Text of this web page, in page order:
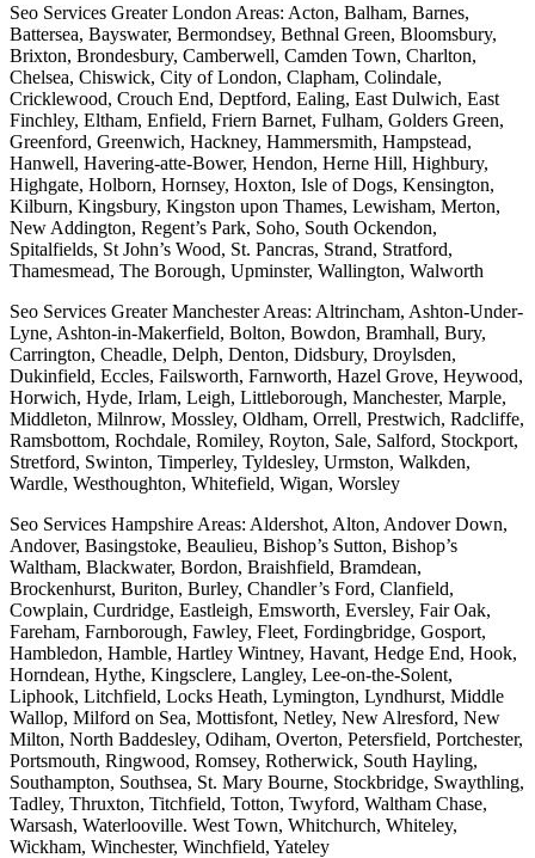
Seo Services Greater London Areas: Acton, Balham, Barnes,
Battersea, Bayswater, Bermondsey, Bethnal Green, Bloomsbury,
Brixton, Brondesbury, Camberwell, Camden Town, Charlton,
Chelsea, Chiswick, City of London, Clapham, Colindale,
Cricklewood, Crouch End, Deptford, Ealing, East Dulwich, East
Finchley, Eltham, Enfield, Friern Barnet, Fulham, Golders Green,
Greenford, Greenwich, Hackney, Hammersmith, Hampstead,
Hanwell, Havering-atte-Bower, Hendon, Herne Hill, Highbury,
Highgate, Holborn, Hornsey, Hoxton, Isle of Dogs, Kensington,
Kilburn, Kingsbury, Kingston upon Thames, Lewisham, Merton,
New Addington, Regent’s Park, Soho, South Ockendon,
Spitalfields, St John’s Wood, St. Pancras, Strand, Stratford,
Thamesmead, The Borough, Upminster, Wallington, Walworth
Seo Services Greater Manchester Areas: Altrincham, Ashton-Under-
Lyne, Ashton-in-Makerfield, Bolton, Bowdon, Bramhall, Bury,
Carrington, Cheadle, Delph, Denton, Didsbury, Droylsden,
Dukinfield, Eccles, Failsworth, Farnworth, Hazel Grove, Heywood,
Horwich, Hyde, Irlam, Leigh, Littleborough, Manchester, Marple,
Middleton, Milnrow, Mossley, Oldham, Orrell, Prestwich, Radcliffe,
Ramsbottom, Rochdale, Romiley, Royton, Sale, Salford, Stockport,
Stretford, Swinton, Timperley, Tyldesley, Urmston, Walkden,
Wardle, Westhoughton, Whitefield, Wigan, Worsley
Seo Services Hampshire Areas: Aldershot, Alton, Andover Down,
Andover, Basingstoke, Beaulieu, Bishop’s Sutton, Bishop’s
Waltham, Blackwater, Bordon, Braishfield, Bramdean,
Brockenhurst, Buriton, Burley, Chandler’s Ford, Clanfield,
Cowplain, Curdridge, Eastleigh, Emsworth, Eversley, Fair Oak,
Fareham, Farnborough, Fawley, Fleet, Fordingbridge, Gosport,
Hambledon, Hamble, Hartley Wintney, Havant, Hedge End, Hook,
Horndean, Hythe, Kingsclere, Langley, Lee-on-the-Solent,
Liphook, Litchfield, Locks Heath, Lymington, Lyndhurst, Middle
Wallop, Milford on Sea, Mottisfont, Netley, New Alresford, New
Milton, North Baddesley, Odiham, Overton, Petersfield, Portchester,
Portsmouth, Ringwood, Romsey, Rotherwick, South Hayling,
Southampton, Southsea, St. Mary Bourne, Stockbridge, Swaythling,
Tadley, Thruxton, Titchfield, Totton, Twyford, Waltham Chase,
Warsash, Waterlooville. West Town, Whitchurch, Whiteley,
Wickham, Winchester, Winchfield, Yateley